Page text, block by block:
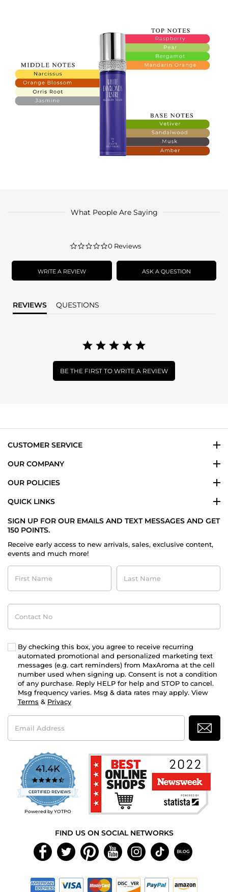
What People Are Saying
0.0
rating
0 Reviews
WRITE A REVIEW ASK A QUESTION
REVIEWS QUESTIONS
BE THE FIRST TO WRITE A REVIEW
CUSTOMER SERVICE
OUR COMPANY
OUR POLICIES
QUICK LINKS
SIGN UP FOR OUR EMAILS AND TEXT MESSAGES AND GET
150 POINTS.
Receive early access to new arrivals, sales, exclusive content,
events and much more!
First
Name
Last
Name
Contact
No
By checking this box, you agree to receive recurring
automated promotional and personalized marketing text
messages (e.g. cart reminders) from MaxAroma at the cell
number used when signing up. Consent is not a condition
of any purchase. Reply HELP for help and STOP to cancel.
Msg frequency varies. Msg & data rates may apply. View
Terms & Privacy
Email
Address
41.4K
4.7
star
rating
CERTIFIED REVIEWS
Powered by YOTPO
FIND US ON SOCIAL NETWORKS